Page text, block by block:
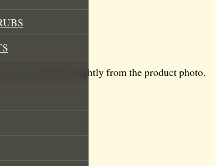
may differ slightly from the product photo.